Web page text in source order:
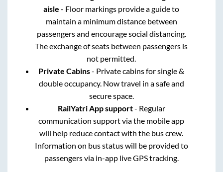
aisle - Floor markings provide a guide to
maintain a minimum distance between
passengers and encourage social distancing.
The exchange of seats between passengers is
not permitted.
Private Cabins- Private cabins for single &
double occupancy. Now travel in a safe and
secure space.
RailYatri App support- Regular
communication support via the mobile app
will help reduce contact with the bus crew.
Information on bus status will be provided to
passengers via in-app live GPS tracking.